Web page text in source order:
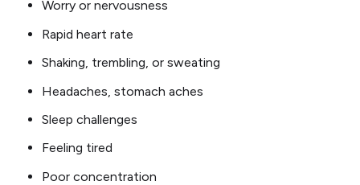
Worry or nervousness
Rapid heart rate
Shaking, trembling, or sweating
Headaches, stomach aches
Sleep challenges
Feeling tired
Poor concentration